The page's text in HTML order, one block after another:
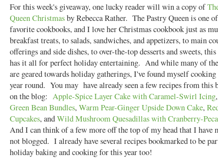
For this week's giveaway, one lucky reader will win a copy of
Queen Christmasby Rebecca Rather. The Pastry Queen is one
favorite cookbooks, and I love her Christmas cookbook just as
breakfast treats, to salads, sandwiches, and appetizers, to main
offerings and side dishes, to over-the-top desserts and sweets,
has it all for perfect holiday entertaining. And while many of
are geared towards holiday gatherings, I've found myself
year round. You may have already seen a few recipes from this
on the blog: Apple-Spice Layer Cake with Caramel-Swirl Icing
Green Bean Bundles,Warm Pear-Ginger Upside Down Cake,
Cupcakes, andWild Mushroom Quesadillas with Cranberry-
And I can think of a few more off the top of my head that I have
not blogged. I already have several recipes bookmarked to be
holiday baking and cooking for this year too!